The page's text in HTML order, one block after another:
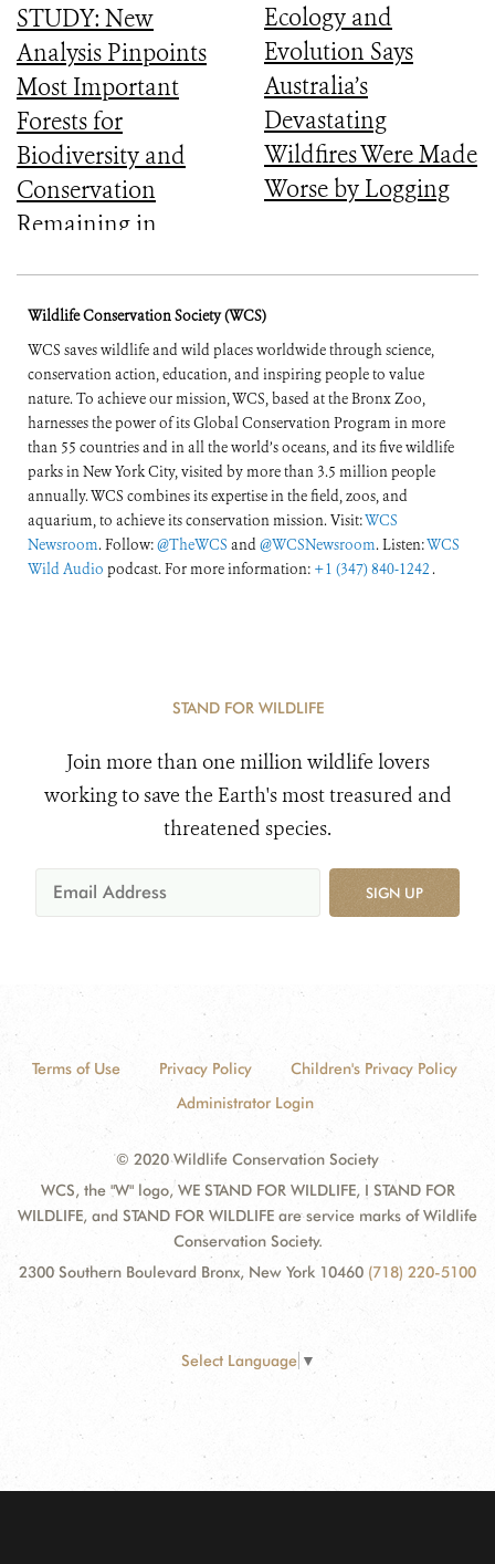
STUDY: New
Analysis Pinpoints
Most Important
Forests for
Biodiversity and
Conservation
Remaining in
Ecology and
Evolution Says
Australia’s
Devastating
Wildfires Were Made
Worse by Logging
Wildlife Conservation Society (WCS)
WCS saves wildlife and wild places worldwide through science,
conservation action, education, and inspiring people to value
nature. To achieve our mission, WCS, based at the Bronx Zoo,
harnesses the power of its Global Conservation Program in more
than 55 countries and in all the world’s oceans, and its five wildlife
parks in New York City, visited by more than 3.5 million people
annually. WCS combines its expertise in the field, zoos, and
aquarium, to achieve its conservation mission. Visit:WCS
Newsroom. Follow:@TheWCS and@WCSNewsroom. Listen:WCS
Wild Audio podcast. For more information: +1 (347) 840-1242 .
STAND FOR WILDLIFE
Join more than one million wildlife lovers
working to save the Earth's most treasured and
threatened species.
SIGN UP
Terms of Use Privacy Policy
Children's Privacy Policy
Administrator Login
© 2020 Wildlife Conservation Society
WCS, the "W" logo, WE STAND FOR WILDLIFE, I STAND FOR
WILDLIFE, and STAND FOR WILDLIFE are service marks of Wildlife
Conservation Society.
2300 Southern Boulevard Bronx, New York 10460 (718) 220-5100
Select Language ▼